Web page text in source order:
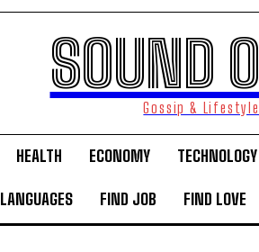
SOUND
Gossip &
HEALTH ECONOMY TECHNOLOGY
LANGUAGES FIND JOB FIND LOVE